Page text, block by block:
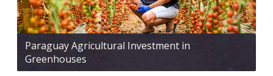
Paraguay Agricultural Investment in
Greenhouses